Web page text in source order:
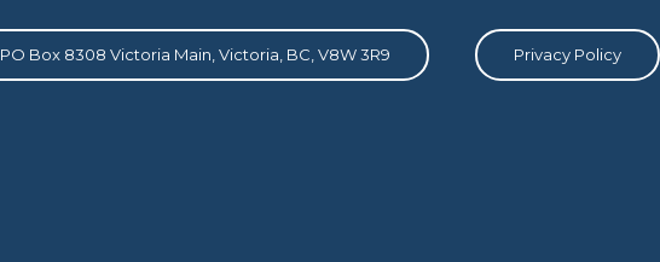
PO Box 8308 Victoria Main, Victoria, BC, V8W 3R9 Privacy Policy